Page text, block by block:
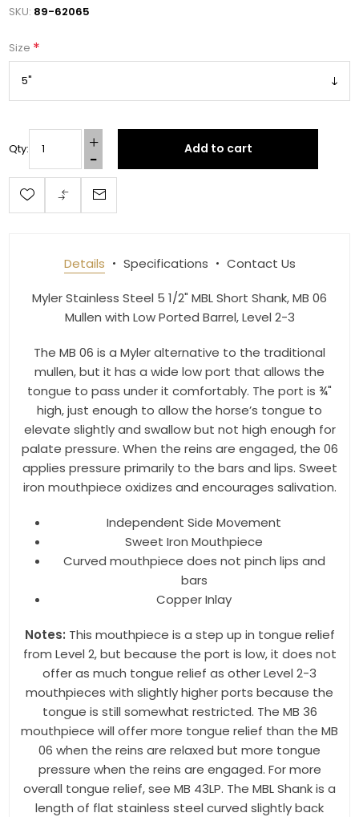
SKU: 89-62065
Size *
Qty: Add to cart
Details Specifications Contact Us
Myler Stainless Steel 5 1/2" MBL Short Shank, MB 06
Mullen with Low Ported Barrel, Level 2-3
The MB 06 is a Myler alternative to the traditional
mullen, but it has a wide low port that allows the
tongue to pass under it comfortably. The port is ¾"
high, just enough to allow the horse’s tongue to
elevate slightly and swallow but not high enough for
palate pressure. When the reins are engaged, the 06
applies pressure primarily to the bars and lips. Sweet
iron mouthpiece oxidizes and encourages salivation.
Independent Side Movement
Sweet Iron Mouthpiece
Curved mouthpiece does not pinch lips and
bars
Copper Inlay
Notes: This mouthpiece is a step up in tongue relief
from Level 2, but because the port is low, it does not
offer as much tongue relief as other Level 2-3
mouthpieces with slightly higher ports because the
tongue is still somewhat restricted. The MB 36
mouthpiece will offer more tongue relief than the MB
06 when the reins are relaxed but more tongue
pressure when the reins are engaged. For more
overall tongue relief, see MB 43LP. The MBL Shank is a
length of flat stainless steel curved slightly back
Get 10% OFF Your Order!
Join our newsletter and be the first to get new
arrivals, seasonal sales, and equestrian
essentials!
Last Name
By submitting this form, you are consenting to receive marketing emails
any time by using the SafeUnsubscribe® link, found at the bottom of every
email.
Emails are serviced by Constant Contact.
Sign up!